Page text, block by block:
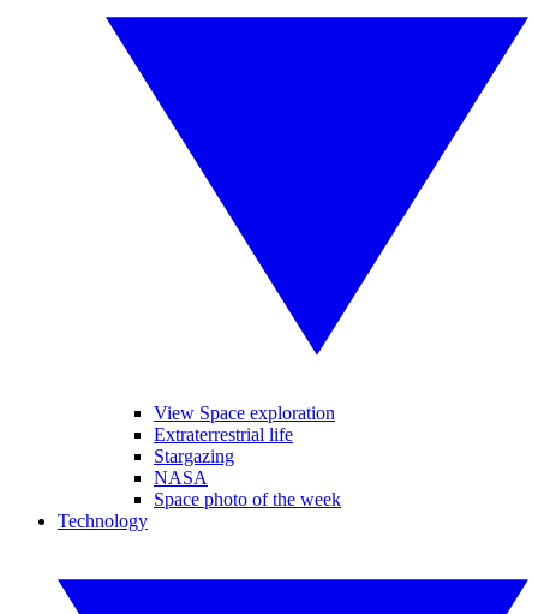
View Space exploration
Extraterrestrial life
Stargazing
NASA
Space photo of the week
Technology